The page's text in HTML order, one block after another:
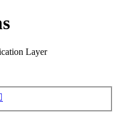
Layer